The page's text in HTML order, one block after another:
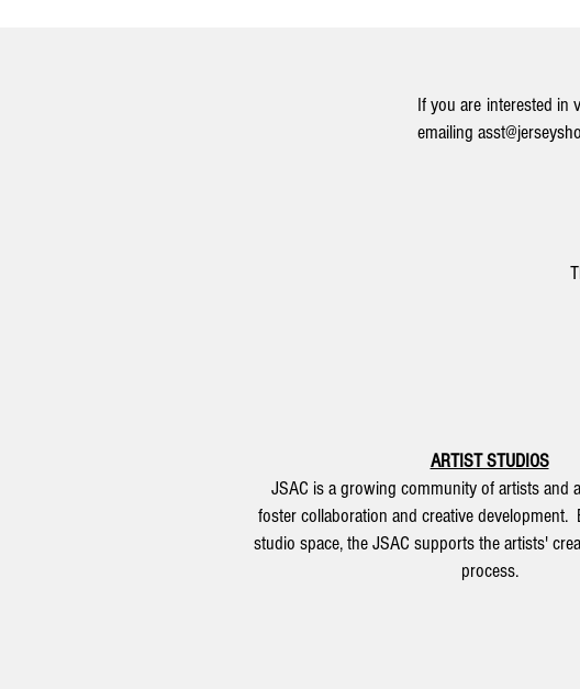
If you are interested in
emailing
ARTIST STUDIOS
JSAC is a growing community of artists and
foster collaboration and creative development.
studio space, the JSAC supports the artists'
process.